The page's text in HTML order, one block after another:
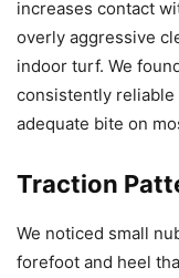
increases contact
overly aggressive
indoor turf. We
consistently
adequate bite on
Traction
We noticed small
forefoot and heel